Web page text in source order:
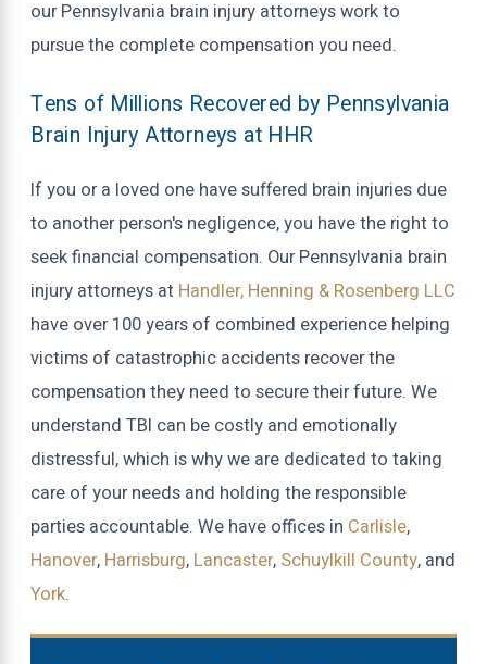
our Pennsylvania brain injury attorneys work to
pursue the complete compensation you need.
Tens of Millions Recovered by Pennsylvania
Brain Injury Attorneys at HHR
If you or a loved one have suffered brain injuries due
to another person's negligence, you have the right to
seek financial compensation. Our Pennsylvania brain
injury attorneys at Handler, Henning & Rosenberg LLC
have over 100 years of combined experience helping
victims of catastrophic accidents recover the
compensation they need to secure their future. We
understand TBI can be costly and emotionally
distressful, which is why we are dedicated to taking
care of your needs and holding the responsible
parties accountable. We have offices in Carlisle,
Hanover, Harrisburg, Lancaster, Schuylkill County, and
York.